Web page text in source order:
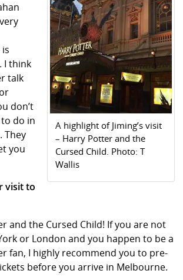
A highlight of Jiming’s visit
– Harry Potter and the
Cursed Child. Photo: T
Wallis
I think
talk
don’t
do in
They
you
visit to
and the Cursed Child! If you are not
or London and you happen to be a
fan, I highly recommend you to pre-
before you arrive in Melbourne.